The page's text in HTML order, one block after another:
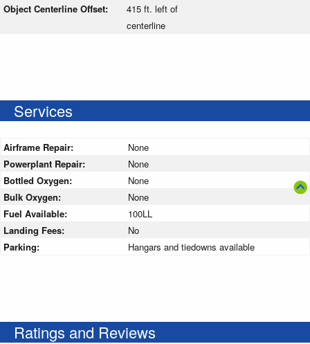
Object Centerline Offset:
415 ft. left of
centerline
Services
Airframe Repair:
None
Powerplant Repair:
None
Bottled Oxygen:
None
Bulk Oxygen:
None
Fuel Available:
100LL
Landing Fees:
No
Parking:
Hangars and tiedowns available
Ratings and Reviews